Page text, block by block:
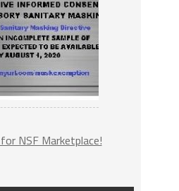
NSF Marketplace!